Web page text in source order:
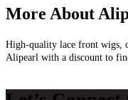
More About
High-quality lace front wigs,
Alipearl with a discount to